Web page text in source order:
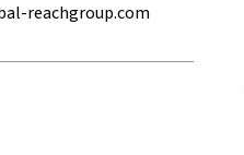
reachgroup.com